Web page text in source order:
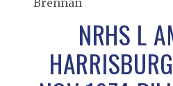
Brennan
NRHS L